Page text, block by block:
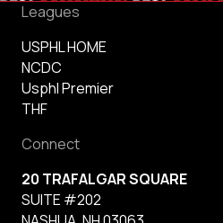
Leagues
USPHL HOME
NCDC
Usphl Premier
THF
Connect
20 TRAFALGAR SQUARE
SUITE #202